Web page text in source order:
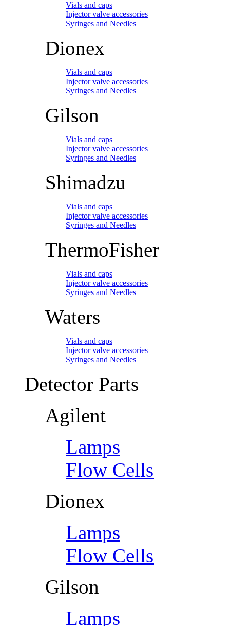
Vials and caps
Injector valve accessories
Syringes and Needles
Dionex
Vials and caps
Injector valve accessories
Syringes and Needles
Gilson
Vials and caps
Injector valve accessories
Syringes and Needles
Shimadzu
Vials and caps
Injector valve accessories
Syringes and Needles
ThermoFisher
Vials and caps
Injector valve accessories
Syringes and Needles
Waters
Vials and caps
Injector valve accessories
Syringes and Needles
Detector Parts
Agilent
Lamps
Flow Cells
Dionex
Lamps
Flow Cells
Gilson
Lamps